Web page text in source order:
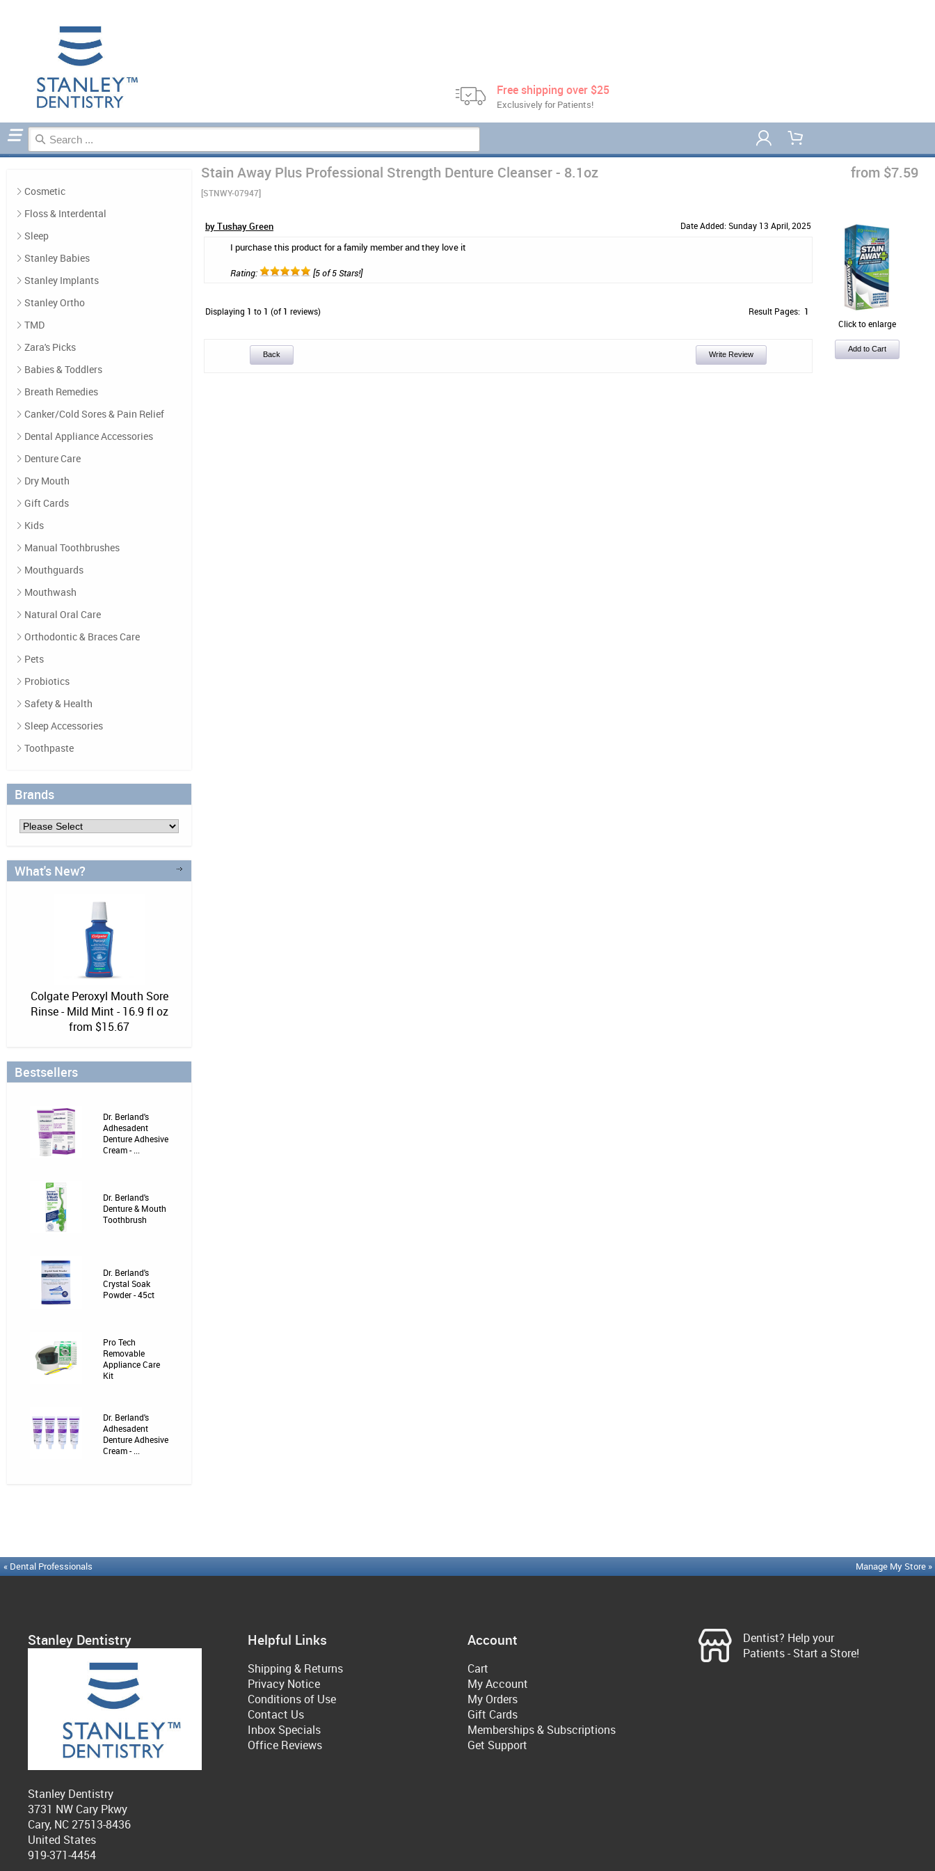
Free shipping over $25
Exclusively for Patients!
Cosmetic
Floss & Interdental
Sleep
Stanley Babies
Stanley Implants
Stanley Ortho
TMD
Zara's Picks
Babies & Toddlers
Breath Remedies
Canker/Cold Sores & Pain Relief
Dental Appliance Accessories
Denture Care
Dry Mouth
Gift Cards
Kids
Manual Toothbrushes
Mouthguards
Mouthwash
Natural Oral Care
Orthodontic & Braces Care
Pets
Probiotics
Safety & Health
Sleep Accessories
Toothpaste
Brands
What's New?
Colgate Peroxyl Mouth Sore
Rinse - Mild Mint - 16.9 fl oz
from $15.67
Bestsellers
Dr. Berland's
Adhesadent
Denture Adhesive
Cream - ...
Dr. Berland's
Denture & Mouth
Toothbrush
Dr. Berland's
Crystal Soak
Powder - 45ct
Pro Tech
Removable
Appliance Care
Kit
Dr. Berland's
Adhesadent
Denture Adhesive
Cream - ...
Stain Away Plus Professional Strength Denture Cleanser - 8.1oz
[STNWY-07947]
from $7.59
by Tushay Green Date Added: Sunday 13 April, 2025
I purchase this product for a family member and they love it
Rating: [5 of 5 Stars!]
Displaying 1 to 1 (of 1 reviews) Result Pages: 1
Back Write Review
Click to enlarge
« Dental Professionals Manage My Store »
Stanley Dentistry
Stanley Dentistry
3731 NW Cary Pkwy
Cary, NC 27513-8436
United States
919-371-4454
Helpful Links
Shipping & Returns
Privacy Notice
Conditions of Use
Contact Us
Inbox Specials
Office Reviews
Account
Cart
My Account
My Orders
Gift Cards
Memberships & Subscriptions
Get Support
Dentist? Help your
Patients - Start a Store!